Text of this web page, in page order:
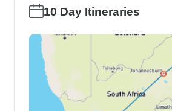
10 Day Itineraries